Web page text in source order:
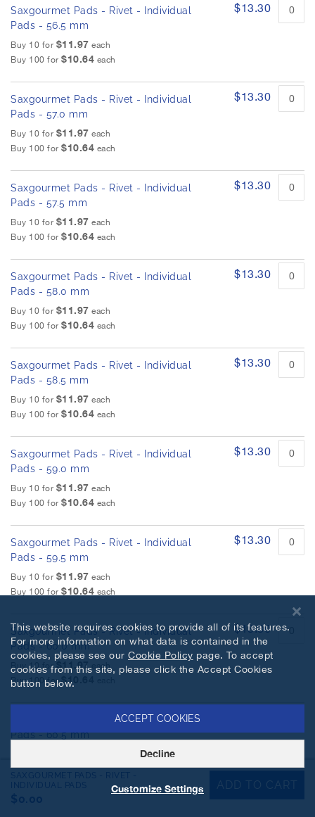
Saxgourmet Pads - Rivet - Individual
Pads - 56.5 mm
Buy 10 for $11.97 each
Buy 100 for $10.64 each
$13.30
Saxgourmet Pads - Rivet - Individual
Pads - 57.0 mm
Buy 10 for $11.97 each
Buy 100 for $10.64 each
$13.30
Saxgourmet Pads - Rivet - Individual
Pads - 57.5 mm
Buy 10 for $11.97 each
Buy 100 for $10.64 each
$13.30
Saxgourmet Pads - Rivet - Individual
Pads - 58.0 mm
Buy 10 for $11.97 each
Buy 100 for $10.64 each
$13.30
Saxgourmet Pads - Rivet - Individual
Pads - 58.5 mm
Buy 10 for $11.97 each
Buy 100 for $10.64 each
$13.30
Saxgourmet Pads - Rivet - Individual
Pads - 59.0 mm
Buy 10 for $11.97 each
Buy 100 for $10.64 each
$13.30
Saxgourmet Pads - Rivet - Individual
Pads - 59.5 mm
Buy 10 for $11.97 each
Buy 100 for $10.64 each
$13.30
Saxgourmet Pads - Rivet - Individual
Pads - 60.0 mm
Buy 10 for$11.97each
Buy 100 for$10.64
$13.30
Saxgourmet Pads - Rivet - Individual
Pads - 60.5 mm
Buy 100 for$10.64each
ADD TO CART
This website requires cookies to provide all of its features.
For more information on what data is contained in the
cookies, please see our Cookie Policy page. To accept
cookies from this site, please click the Accept Cookies
button below.
ACCEPT COOKIES
Decline
Customize Settings